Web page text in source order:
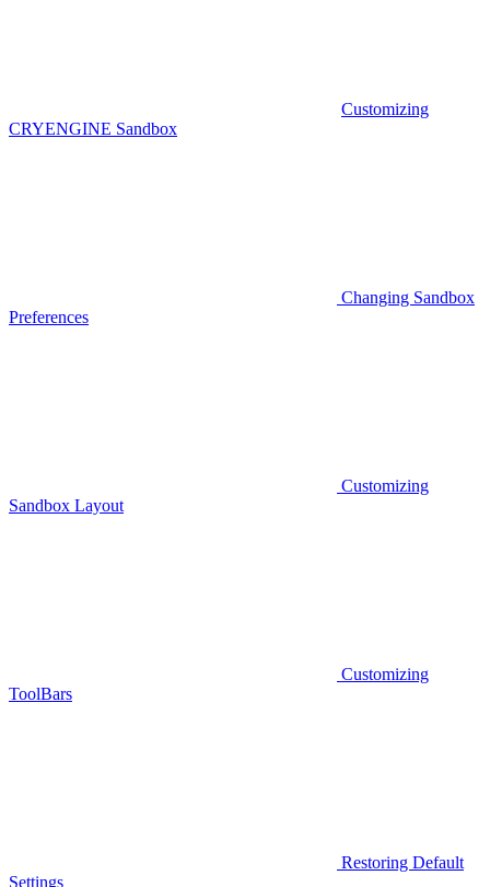
Customizing
CRYENGINE Sandbox
Changing Sandbox
Preferences
Customizing
Sandbox Layout
Customizing
ToolBars
Restoring Default
Settings